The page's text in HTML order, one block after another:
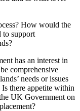
How would the
to support
has an interest in
comprehensive
needs or issues
there appetite within
UK Government on